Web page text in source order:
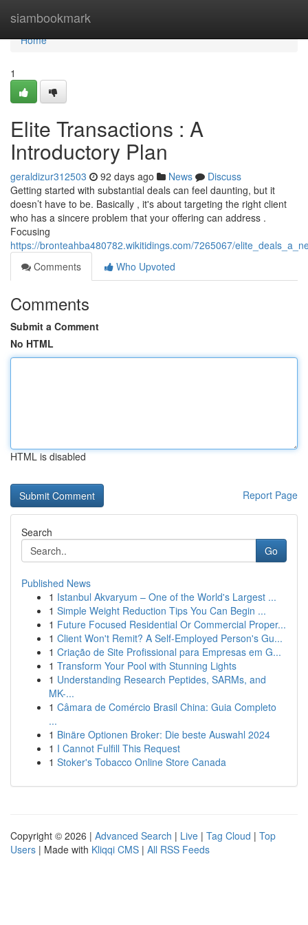
siambookmark
Home
Home
1
Elite Transactions : A
Introductory Plan
geraldizur312503 92 days ago News
Discuss
Getting started with substantial deals can feel daunting, but it
doesn’t have to be. Basically , it's about targeting the right client
who has a sincere problem that your offering can address .
Focusing
https://bronteahba480782.wikitidings.com/7265067/
Comments
Who Upvoted
Comments
Submit a Comment
No HTML
HTML is disabled
Report Page
Search
Go
Published News
1 Istanbul Akvaryum – One of the World's Largest ...
1 Simple Weight Reduction Tips You Can Begin ...
1 Future Focused Residential Or Commercial Proper...
1 Client Won't Remit? A Self-Employed Person's Gu...
1 Criação de Site Profissional para Empresas em G...
1 Transform Your Pool with Stunning Lights
1 Understanding Research Peptides, SARMs, and
MK-...
1 Câmara de Comércio Brasil China: Guia Completo
...
1 Binäre Optionen Broker: Die beste Auswahl 2024
1 I Cannot Fulfill This Request
1 Stoker's Tobacco Online Store Canada
Copyright © 2026 | Advanced Search | Live | Tag Cloud | Top
Users | Made with Kliqqi CMS | All RSS Feeds